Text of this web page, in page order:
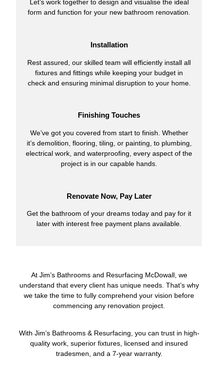
Let’s work together to design and visualise the ideal
form and function for your new bathroom renovation.
Installation
Rest assured, our skilled team will efficiently install all
fixtures and fittings while keeping your budget in
check and ensuring minimal disruption to your home.
Finishing Touches
We’ve got you covered from start to finish. Whether
it’s demolition, flooring, tiling, or painting, to plumbing,
electrical work, and waterproofing, every aspect of the
project is in our capable hands.
Renovate Now, Pay Later
Get the bathroom of your dreams today and pay for it
later with interest free payment plans available.
At Jim’s Bathrooms and Resurfacing McDowall, we
understand that every client has unique needs. That’s why
we take the time to fully comprehend your vision before
commencing any renovation project.
With Jim’s Bathrooms & Resurfacing, you can trust in high-
quality work, superior fixtures, licensed and insured
tradesmen, and a 7-year warranty.